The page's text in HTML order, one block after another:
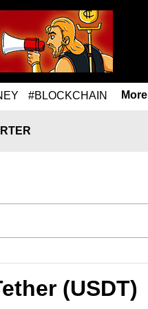
#BLOCKCHAIN More
(USDT)